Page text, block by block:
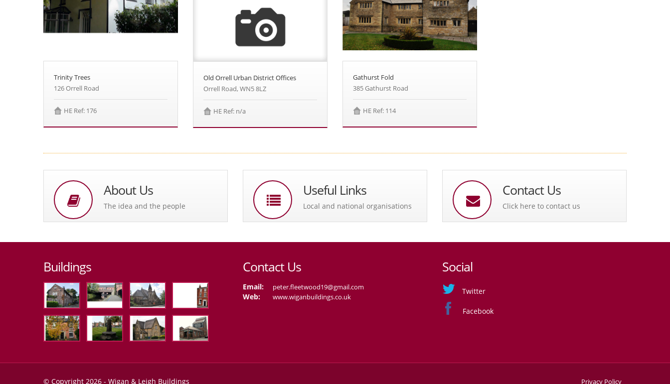
Trinity Trees
126 Orrell Road
HE Ref: 176
Old Orrell Urban District Offices
Orrell Road, WN5 8LZ
HE Ref: n/a
Gathurst Fold
385 Gathurst Road
HE Ref: 114
About Us
The idea and the people
Useful Links
Local and national organisations
Contact Us
Click here to contact us
Buildings Contact Us
Email: peter.fleetwood19@gmail.com
Web: www.wiganbuildings.co.uk
Social
Twitter
Facebook
© Copyright 2026 - Wigan & Leigh Buildings Privacy Policy